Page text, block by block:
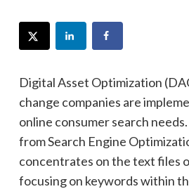
Digital Asset Optimization
change companies are
online consumer search needs.
fromSearch Engine
concentrates on the text files
focusing on keywords within